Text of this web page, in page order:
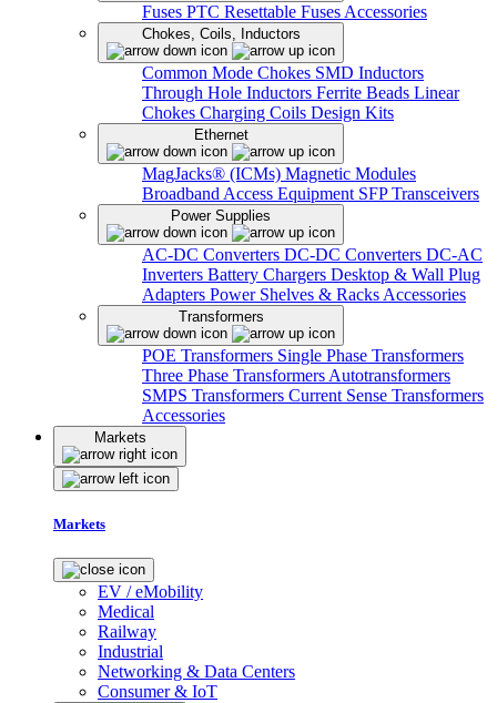
Fuses PTC Resettable Fuses Accessories
Chokes, Coils, Inductors
Common Mode Chokes SMD Inductors
Through Hole Inductors Ferrite Beads Linear
Chokes Charging Coils Design Kits
Ethernet
MagJacks® (ICMs) Magnetic Modules
Broadband Access Equipment SFP Transceivers
Power Supplies
AC-DC Converters DC-DC Converters DC-AC
Inverters Battery Chargers Desktop & Wall Plug
Adapters Power Shelves & Racks Accessories
Transformers
POE Transformers Single Phase Transformers
Three Phase Transformers Autotransformers
SMPS Transformers Current Sense Transformers
Accessories
Markets
Markets
EV / eMobility
Medical
Railway
Industrial
Networking & Data Centers
Consumer & IoT